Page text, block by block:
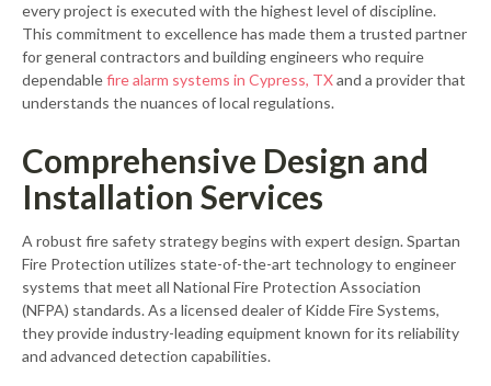
every project is executed with the highest level of discipline.
This commitment to excellence has made them a trusted partner
for general contractors and building engineers who require
dependablefire alarm systems in Cypress, TXand a provider that
understands the nuances of local regulations.
Comprehensive Design and
Installation Services
A robust fire safety strategy begins with expert design. Spartan
Fire Protection utilizes state-of-the-art technology to engineer
systems that meet all National Fire Protection Association
(NFPA) standards. As a licensed dealer of Kidde Fire Systems,
they provide industry-leading equipment known for its reliability
and advanced detection capabilities.